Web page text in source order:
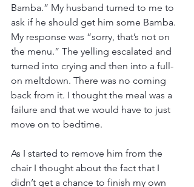
Bamba.” My husband turned to me to
ask if he should get him some Bamba.
My response was “sorry, that’s not on
the menu.” The yelling escalated and
turned into crying and then into a full-
on meltdown. There was no coming
back from it. I thought the meal was a
failure and that we would have to just
move on to bedtime.
As I started to remove him from the
chair I thought about the fact that I
didn’t get a chance to finish my own